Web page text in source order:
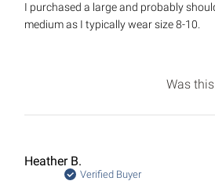
I purchased a large and probably
medium as I typically wear size 8-10.
Was
Heather B.
Verified Buyer